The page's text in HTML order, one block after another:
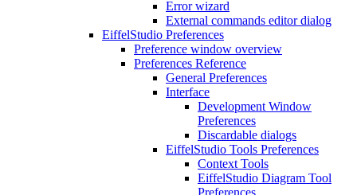
Error wizard
External commands editor dialog
EiffelStudio Preferences
Preference window overview
Preferences Reference
General Preferences
Interface
Development Window
Preferences
Discardable dialogs
EiffelStudio Tools Preferences
Context Tools
EiffelStudio Diagram Tool
Preferences